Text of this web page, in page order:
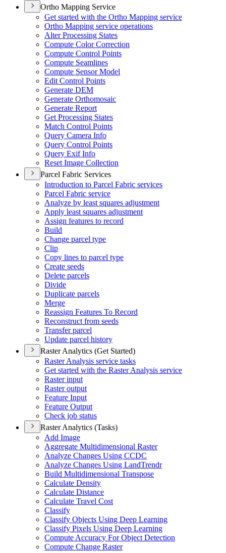
Ortho Mapping Service
Get started with the Ortho Mapping service
Ortho Mapping service operations
Alter Processing States
Compute Color Correction
Compute Control Points
Compute Seamlines
Compute Sensor Model
Edit Control Points
Generate DEM
Generate Orthomosaic
Generate Report
Get Processing States
Match Control Points
Query Camera Info
Query Control Points
Query Exif Info
Reset Image Collection
Parcel Fabric Services
Introduction to Parcel Fabric services
Parcel Fabric service
Analyze by least squares adjustment
Apply least squares adjustment
Assign features to record
Build
Change parcel type
Clip
Copy lines to parcel type
Create seeds
Delete parcels
Divide
Duplicate parcels
Merge
Reassign Features To Record
Reconstruct from seeds
Transfer parcel
Update parcel history
Raster Analytics (Get Started)
Raster Analysis service tasks
Get started with the Raster Analysis service
Raster input
Raster output
Feature Input
Feature Output
Check job status
Raster Analytics (Tasks)
Add Image
Aggregate Multidimensional Raster
Analyze Changes Using CCDC
Analyze Changes Using LandTrendr
Build Multidimensional Transpose
Calculate Density
Calculate Distance
Calculate Travel Cost
Classify
Classify Objects Using Deep Learning
Classify Pixels Using Deep Learning
Compute Accuracy For Object Detection
Compute Change Raster